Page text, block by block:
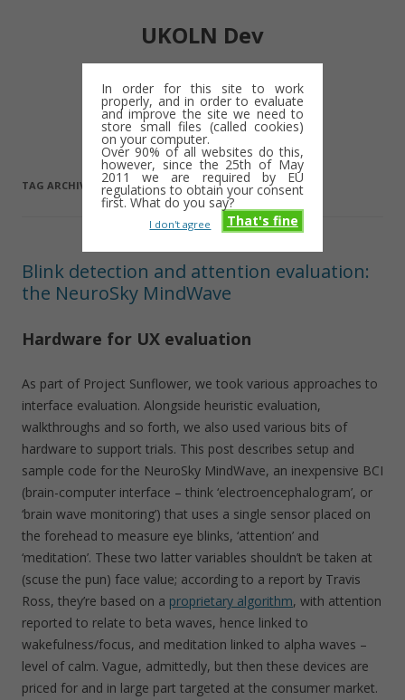
In order for this site to work
properly, and in order to evaluate
and improve the site we need to
store small files (called cookies)
on your computer.
Over 90% of all websites do this,
however, since the 25th of May
2011 we are required by EU
regulations to obtain your consent
first. What do you say?
That's fine
I don't agree
UKOLN Dev
Menu Skip
to
content
TAG ARCHIVES:BCI
Blink detection and attention evaluation:
the NeuroSky MindWave
Hardware for UX evaluation
As part of Project Sunflower, we took various approaches to
interface evaluation. Alongside heuristic evaluation,
walkthroughs and so forth, we also used various bits of
hardware to support trials. This post describes setup and
sample code for the NeuroSky MindWave, an inexpensive BCI
(brain-computer interface – think ‘electroencephalogram’, or
‘brain wave monitoring’) that uses a single sensor placed on
the forehead to measure eye blinks, ‘attention’ and
‘meditation’. These two latter variables shouldn’t be taken at
(scuse the pun) face value; according to a report by Travis
Ross, they’re based on a proprietary algorithm, with attention
reported to relate to beta waves, hence linked to
wakefulness/focus, and meditation linked to alpha waves –
level of calm. Vague, admittedly, but then these devices are
priced for and in large part targeted at the consumer market.